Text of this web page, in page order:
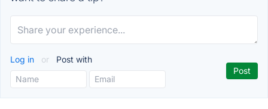
Log in or Post with